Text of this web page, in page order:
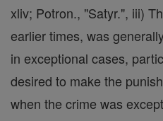
xliv; Potron., "Satyr.", iii)
earlier times, was
in exceptional cases,
desired to make the
when the crime was